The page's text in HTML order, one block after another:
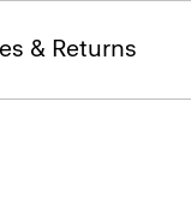
& Returns